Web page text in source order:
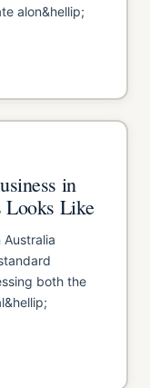
alon&hellip;
in
Looks Like
both the